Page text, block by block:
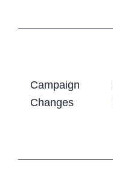
Campaign
Changes